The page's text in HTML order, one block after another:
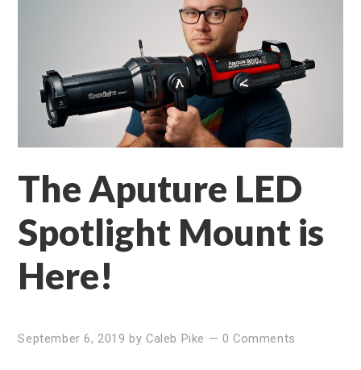
The Aputure LED
Spotlight Mount is
Here!
September 6, 2019 by Caleb Pike — 0 Comments